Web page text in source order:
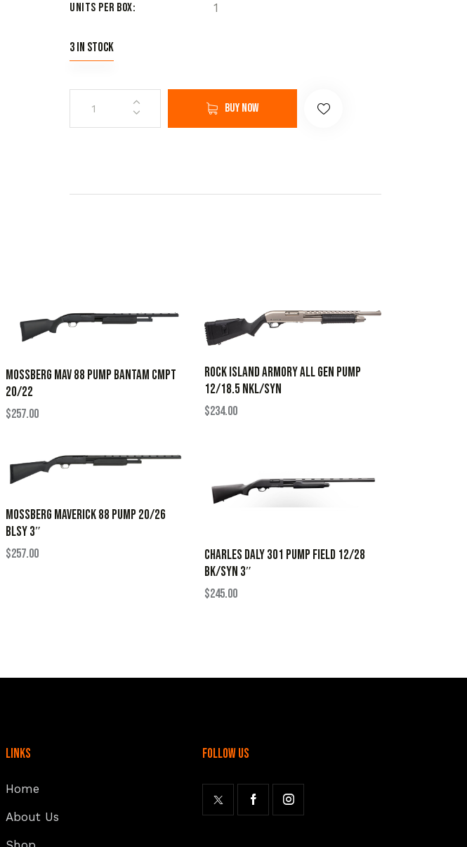
Units per Box
1
3 in stock
Buy now
MOSSBERG MAV 88 PUMP BANTAM CMPT
20/22
$257.00
ROCK ISLAND ARMORY ALL GEN PUMP
12/18.5 NKL/SYN
$234.00
MOSSBERG MAVERICK 88 PUMP 20/26
BLSY 3″
$257.00
CHARLES DALY 301 PUMP FIELD 12/28
BK/SYN 3″
$245.00
Links
Home
About Us
follow us